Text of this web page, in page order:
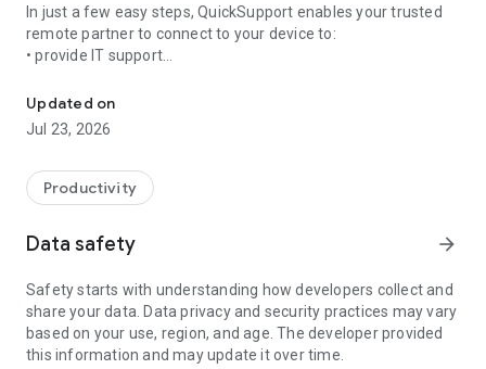
In just a few easy steps, QuickSupport enables your trusted
remote partner to connect to your device to:
• provide IT support
• communicate with you via chat
• view device information
• adjust WIFI settings, and much more.
web browser or mobile).
TeamViewer applies the highest security standards to your
access to your device and establishing or ending sessions.
To establish a connection to your device, you need to do the
following:
1. Open the app on your screen. Connections can't be
established if the app is running in the background.
Updated on
Jul 23, 2026
Productivity
Data safety arrow_forward
Safety starts with understanding how developers collect and
share your data. Data privacy and security practices may vary
based on your use, region, and age. The developer provided
this information and may update it over time.